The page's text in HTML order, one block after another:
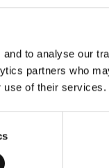
to analyse our
partners who
use of their services.